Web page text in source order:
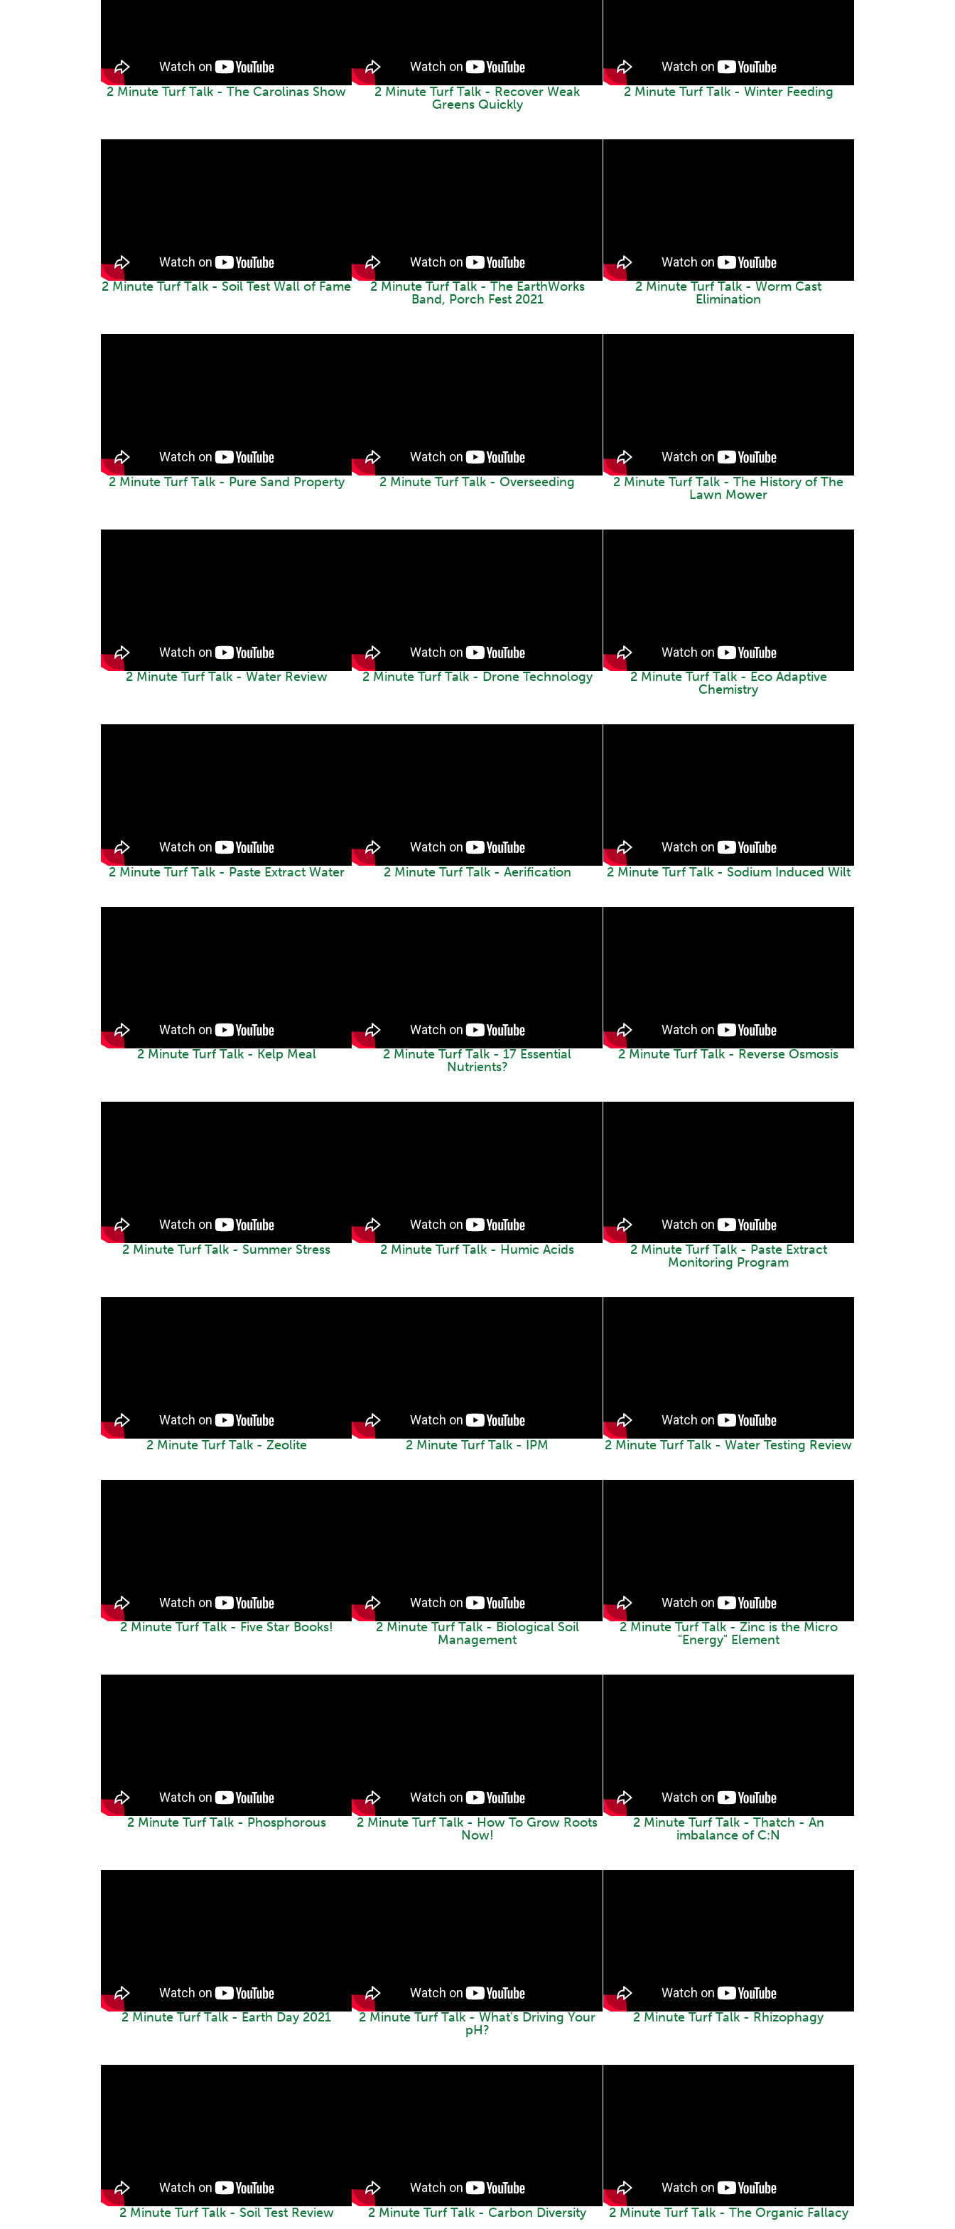
2 Minute Turf Talk - The Carolinas Show
2 Minute Turf Talk - Recover Weak
Greens Quickly
2 Minute Turf Talk - Winter Feeding
2 Minute Turf Talk - Soil Test Wall of Fame
2 Minute Turf Talk - The EarthWorks
Band, Porch Fest 2021
2 Minute Turf Talk - Worm Cast
Elimination
2 Minute Turf Talk - Pure Sand Property 2 Minute Turf Talk - Overseeding
2 Minute Turf Talk - The History of The
Lawn Mower
2 Minute Turf Talk - Water Review 2 Minute Turf Talk - Drone Technology
2 Minute Turf Talk - Eco Adaptive
Chemistry
2 Minute Turf Talk - Paste Extract Water 2 Minute Turf Talk - Aerification 2 Minute Turf Talk - Sodium Induced Wilt
2 Minute Turf Talk - Kelp Meal
2 Minute Turf Talk - 17 Essential
Nutrients?
2 Minute Turf Talk - Reverse Osmosis
2 Minute Turf Talk - Summer Stress 2 Minute Turf Talk - Humic Acids
2 Minute Turf Talk - Paste Extract
Monitoring Program
2 Minute Turf Talk - Zeolite 2 Minute Turf Talk - IPM 2 Minute Turf Talk - Water Testing Review
2 Minute Turf Talk - Five Star Books!
2 Minute Turf Talk - Biological Soil
Management
2 Minute Turf Talk - Zinc is the Micro
"Energy" Element
2 Minute Turf Talk - Phosphorous
2 Minute Turf Talk - How To Grow Roots
Now!
2 Minute Turf Talk - Thatch - An
imbalance of C:N
2 Minute Turf Talk - Earth Day 2021
2 Minute Turf Talk - What's Driving Your
pH?
2 Minute Turf Talk - Rhizophagy
2 Minute Turf Talk - Soil Test Review 2 Minute Turf Talk - Carbon Diversity 2 Minute Turf Talk - The Organic Fallacy